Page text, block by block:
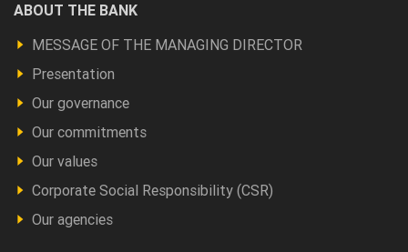
Footer
a
propos
ABOUT THE BANK
MESSAGE OF THE MANAGING DIRECTOR
Presentation
Our governance
Our commitments
Our values
Corporate Social Responsibility (CSR)
Our agencies